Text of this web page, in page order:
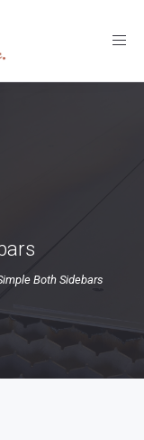
Both Sidebars